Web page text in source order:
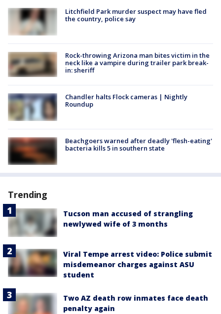
Litchfield Park murder suspect may have fled
the country, police say
Rock-throwing Arizona man bites victim in the
neck like a vampire during trailer park break-
in: sheriff
Chandler halts Flock cameras | Nightly
Roundup
Beachgoers warned after deadly 'flesh-eating'
bacteria kills 5 in southern state
Trending
Tucson man accused of strangling
newlywed wife of 3 months
Viral Tempe arrest video: Police submit
misdemeanor charges against ASU
student
Two AZ death row inmates face death
penalty again